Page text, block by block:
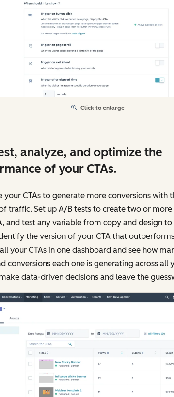
Click to enlarge
analyze, and optimize the
of your CTAs.
your CTAs to generate more conversions with
traffic. Set up A/B tests to create two or
and test any variable from copy and design
the version of your CTA that
your CTAs in one dashboard and see how
conversions each one is generating across all
data-driven decisions and leave the